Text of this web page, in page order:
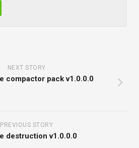
NEXT STORY
compactor pack v1.0.0.0
PREVIOUS STORY
destruction v1.0.0.0